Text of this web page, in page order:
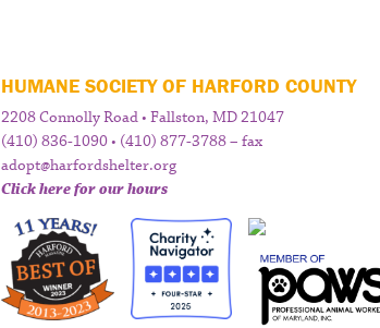
HUMANE SOCIETY OF HARFORD COUNTY
2208 Connolly Road • Fallston, MD 21047
(410) 836-1090 • (410) 877-3788 – fax
adopt@harfordshelter.org
Click here for our hours